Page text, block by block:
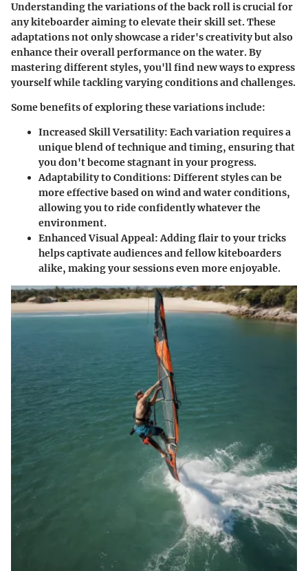
Understanding the variations of the back roll is crucial for
any kiteboarder aiming to elevate their skill set. These
adaptations not only showcase a rider's creativity but also
enhance their overall performance on the water. By
mastering different styles, you'll find new ways to express
yourself while tackling varying conditions and challenges.
Some benefits of exploring these variations include:
Increased Skill Versatility: Each variation requires a
unique blend of technique and timing, ensuring that
you don't become stagnant in your progress.
Adaptability to Conditions: Different styles can be
more effective based on wind and water conditions,
allowing you to ride confidently whatever the
environment.
Enhanced Visual Appeal: Adding flair to your tricks
helps captivate audiences and fellow kiteboarders
alike, making your sessions even more enjoyable.